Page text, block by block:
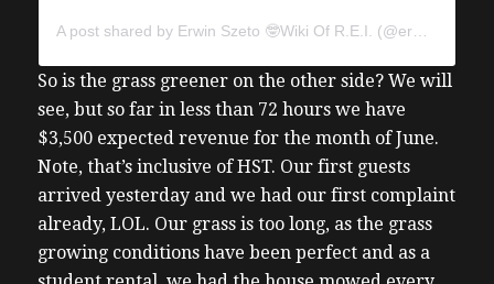
A post shared by Erwin Szeto 🤓Wiki Of R.E.I. (@erwinszeto) on
So is the grass greener on the other side? We will
see, but so far in less than 72 hours we have
$3,500 expected revenue for the month of June.
Note, that’s inclusive of HST. Our first guests
arrived yesterday and we had our first complaint
already, LOL. Our grass is too long, as the grass
growing conditions have been perfect and as a